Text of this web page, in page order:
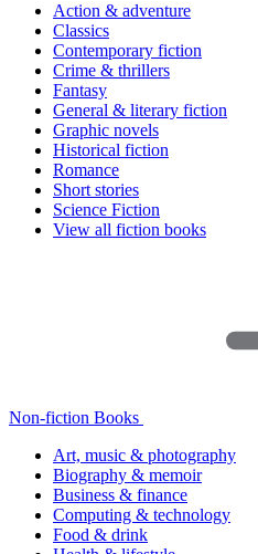
Action & adventure
Classics
Contemporary fiction
Crime & thrillers
Fantasy
General & literary fiction
Graphic novels
Historical fiction
Romance
Short stories
Science Fiction
View all fiction books
Non-fiction Books
Art, music & photography
Biography & memoir
Business & finance
Computing & technology
Food & drink